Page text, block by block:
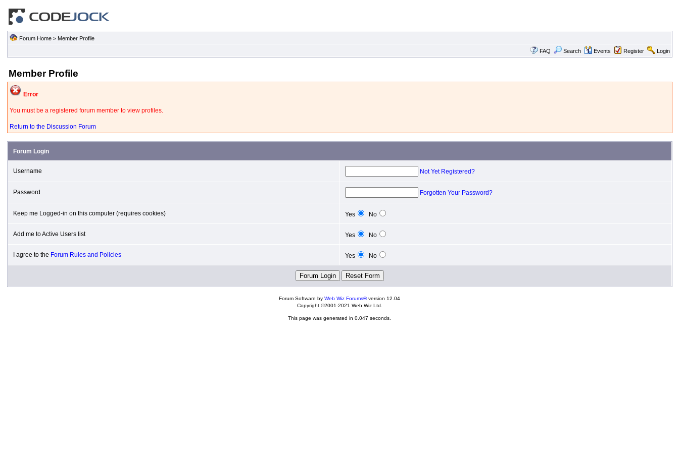
Forum Home> Member Profile
FAQ Search Events Register Login
Member Profile
Error
You must be a registered forum member to view profiles.
Return to the Discussion Forum
Forum Login
Username Not Yet Registered?
Password Forgotten Your Password?
Keep me Logged-in on this computer (requires cookies) Yes No
Add me to Active Users list Yes No
I agree to the Forum Rules and Policies Yes No
Forum Software by Web Wiz Forums®version 12.04
Copyright ©2001-2021 Web Wiz Ltd.
This page was generated in 0.047 seconds.